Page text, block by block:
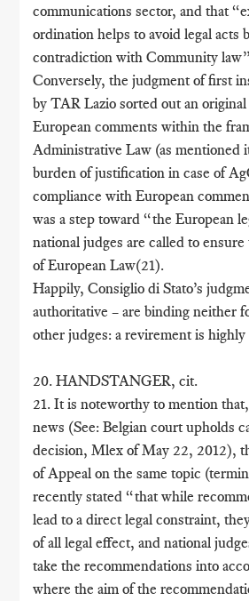
communications sector, and that
ordination helps to avoid legal acts
contradiction with Community
Conversely, the judgment of first
by TAR Lazio sorted out an
European comments within the
Administrative Law (as mentioned
burden of justification in case of
compliance with European
was a step toward “the European
national judges are called to
of European Law(21).
Happily, Consiglio di Stato’s
authoritative – are binding neither
other judges: a revirement is
20. HANDSTANGER, cit.
21. It is noteworthy to mention
news (See: Belgian court upholds
decision, Mlex of May 22, 2012),
of Appeal on the same topic
recently stated “that while
lead to a direct legal constraint,
of all legal effect, and national
take the recommendations into
where the aim of the